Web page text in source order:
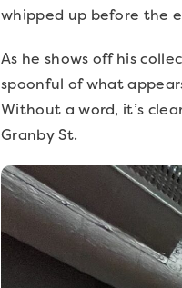
whipped up before the
As he shows off his
spoonful of what
Without a word, it’s
Granby St.